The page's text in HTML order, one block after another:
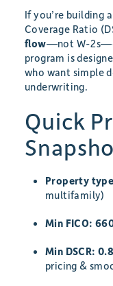
If you’re building
Coverage Ratio
flow—not W-
program is
who want simple
underwriting.
Quick
Property
multifamily)
Min FICO:
Min DSCR:
pricing &